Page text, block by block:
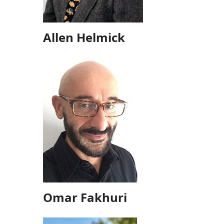
Allen Helmick
Omar Fakhuri